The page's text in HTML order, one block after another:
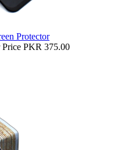
Protector
Price PKR 375.00